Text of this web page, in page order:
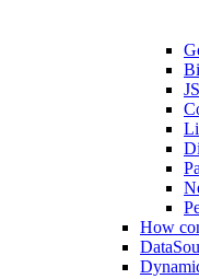
How